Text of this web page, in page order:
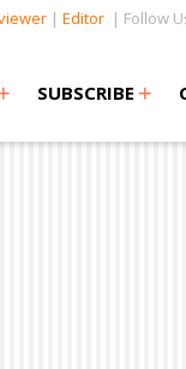
| Editor | Follow
SUBSCRIBE +